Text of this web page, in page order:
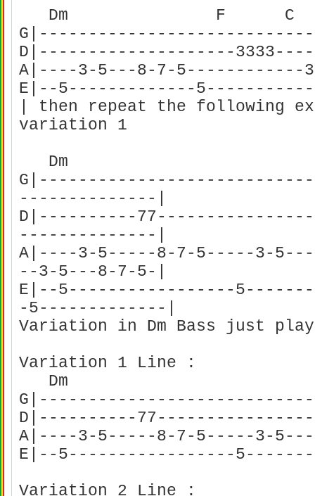
Dm F C
D|--------------------
A|----3-5---8-7-5------------
E|--5-------------
| then repeat the following
variation 1
Dm F
--------------|
D|----------
--------------|
A|----3-5-----8-7-5-----3-5---
--3-5---8-7-5-|
E|--5-----------------
-5-------------|
Variation in Dm Bass just
Variation 1 Line :
Dm
D|----------
A|----3-5-----8-7-5-----3-
E|--5-----------------
Variation 2 Line :